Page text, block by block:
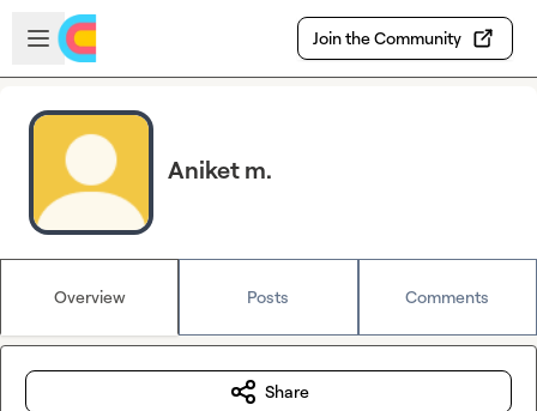
Skip to main content
Open sidebar
Join the Community
Aniket m.
Overview Posts Comments
Share